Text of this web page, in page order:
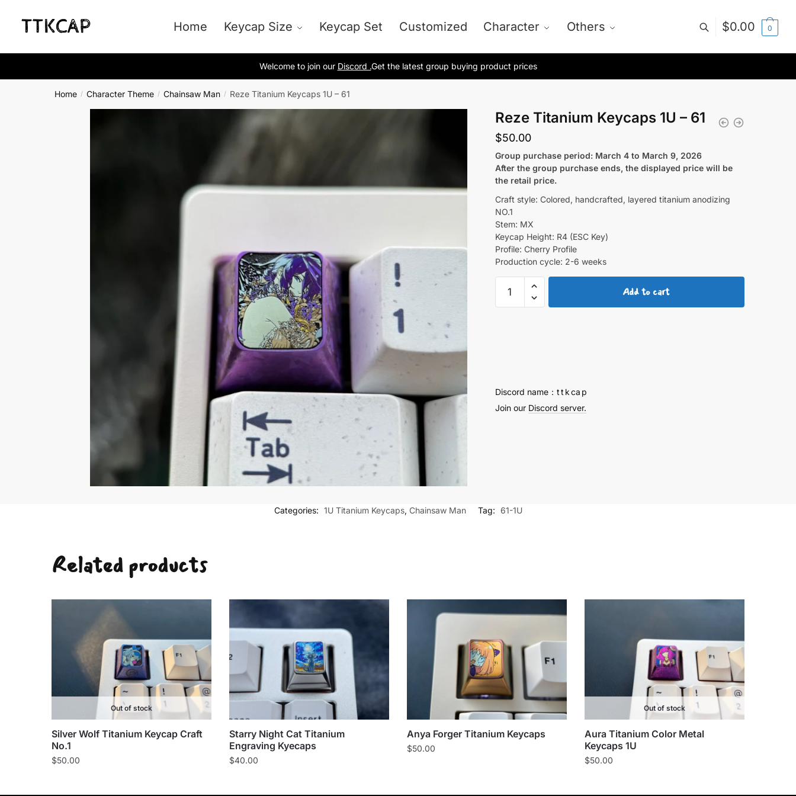
Home Keycap Size Keycap Set Customized Character Others $0.00 0
Welcome to join our Discord .Get the latest group buying product prices
Home / Character Theme / Chainsaw Man / Reze Titanium Keycaps 1U – 61
Reze Titanium Keycaps 1U – 61
$50.00
Group purchase period: March 4 to March 9, 2026
After the group purchase ends, the displayed price will be
the retail price.
Craft style: Colored, handcrafted, layered titanium anodizing
NO.1
Stem: MX
Keycap Height: R4 (ESC Key)
Profile: Cherry Profile
Production cycle: 2-6 weeks
Titanium
quantity
Add to cart
Discord name：t t k ca p
Join our Discord server.
Categories: 1U Titanium Keycaps, Chainsaw Man Tag: 61-1U
Related products
Out of stock
Silver Wolf Titanium Keycap Craft
No.1
$50.00
Starry Night Cat Titanium
Engraving Kyecaps
$40.00
Anya Forger Titanium Keycaps
$50.00
Out of stock
Aura Titanium Color Metal
Keycaps 1U
$50.00